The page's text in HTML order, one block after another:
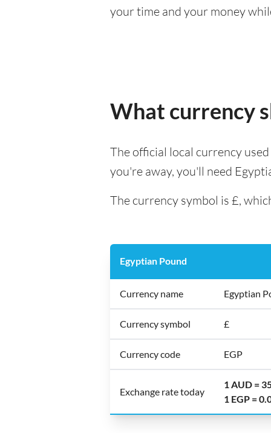
your time and your money
What currency
The official local currency
you're away, you'll need
The currency symbol is £,
Egyptian Pound
Currency name Egyptian
Currency symbol £
Currency code EGP
Exchange rate today
1 AUD =
1 EGP =